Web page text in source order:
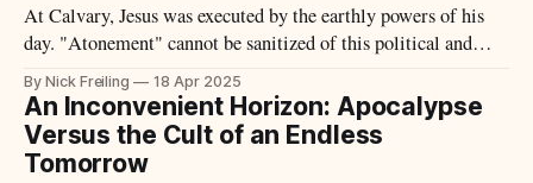
At Calvary, Jesus was executed by the earthly powers of his
day. "Atonement" cannot be sanitized of this political and
historical reality.
By Nick Freiling 18 Apr 2025
An Inconvenient Horizon: Apocalypse
Versus the Cult of an Endless
Tomorrow